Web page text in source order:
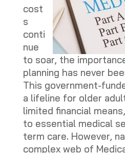
cost
s
conti
nue
to soar, the
planning has never
This government-
a lifeline for older
limited financial
to essential medical
term care. However,
complex web of